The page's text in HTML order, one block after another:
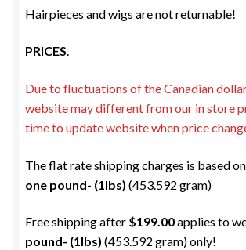
Hairpieces and wigs are not returnable!
PRICES.
Due to fluctuations of the Canadian
website may different from our in store
time to update website when price
The flat rate shipping charges is based
one pound- (1lbs) (453.592 gram)
Free shipping after $199.00applies to
pound- (1lbs) (453.592 gram) only!